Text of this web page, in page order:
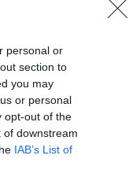
personal or
section to
you may
or personal
opt-out of the
of downstream
IAB’s List of